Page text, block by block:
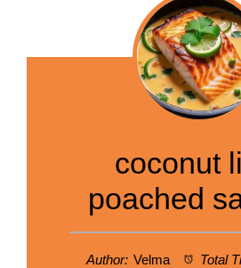
coconut
poached
Author: Velma Total